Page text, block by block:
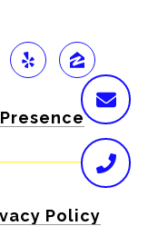
Policy